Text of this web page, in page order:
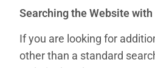
Searching the Website with
If you are looking for
other than a standard